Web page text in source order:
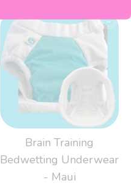
Brain Training
Bedwetting Underwear
- Maui